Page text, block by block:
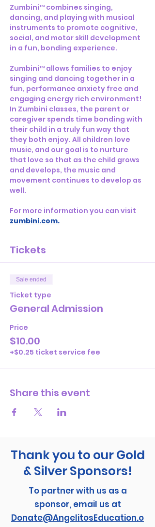
Zumbini™ combines singing,
dancing, and playing with musical
instruments to promote cognitive,
social, and motor skill development
in a fun, bonding experience.
Zumbini™ allows families to enjoy
singing and dancing together in a
fun, performance anxiety free and
engaging energy rich environment!
In Zumbini classes, the parent or
caregiver spends time bonding with
their child in a truly fun way that
they both enjoy. All children love
music, and our goal is to nurture
that love so that as the child grows
and develops, the music and
movement continues to develop as
well.
For more information you can visit
zumbini.com.
Tickets
Sale ended
Ticket type
General Admission
Price
$10.00
+$0.25 ticket service fee
Share this event
Thank you to our Gold
& Silver Sponsors!
To partner with us as a
sponsor, email us at
Donate@AngelitosEducation.o